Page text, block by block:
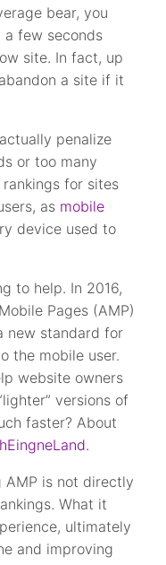
bear, you
a few seconds
site. In fact, up
a site if it
penalize
or too many
for sites
as mobile
device used to
to help. In 2016,
Pages (AMP)
new standard for
the mobile user.
website owners
versions of
faster? About
AMP is not directly
What it
ultimately
and improving